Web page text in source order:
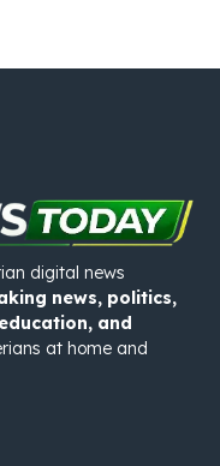
digital news
news, politics,
and
at home and